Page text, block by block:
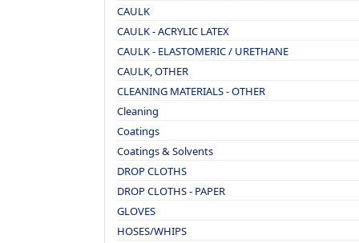
CAULK
CAULK - ACRYLIC LATEX
CAULK - ELASTOMERIC / URETHANE
CAULK, OTHER
CLEANING MATERIALS - OTHER
Cleaning
Coatings
Coatings & Solvents
DROP CLOTHS
DROP CLOTHS - PAPER
GLOVES
HOSES/WHIPS